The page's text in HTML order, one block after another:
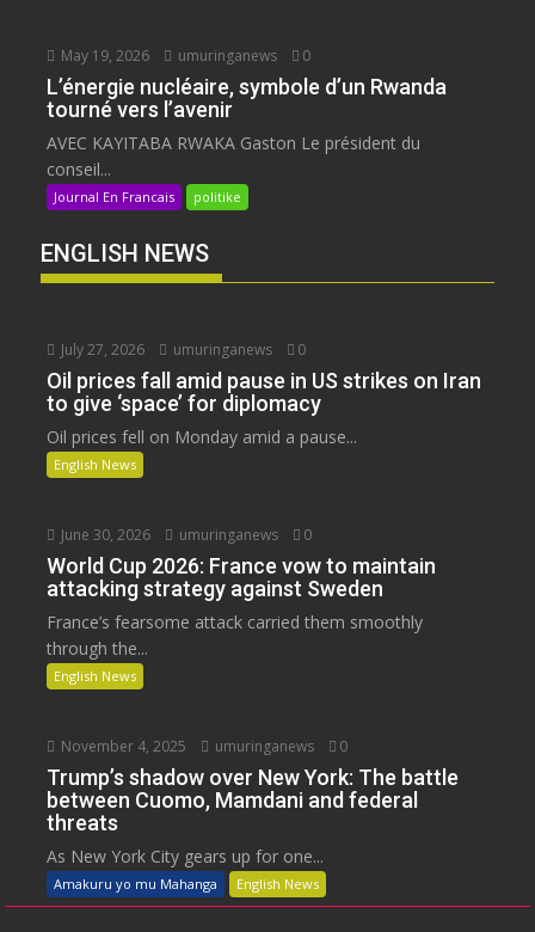
May 19, 2026 umuringanews 0
L’énergie nucléaire, symbole d’un Rwanda
tourné vers l’avenir
AVEC KAYITABA RWAKA Gaston Le président du
conseil...
Journal En Francais politike
ENGLISH NEWS
July 27, 2026 umuringanews 0
Oil prices fall amid pause in US strikes on Iran
to give ‘space’ for diplomacy
Oil prices fell on Monday amid a pause...
English News
June 30, 2026 umuringanews 0
World Cup 2026: France vow to maintain
attacking strategy against Sweden
France’s fearsome attack carried them smoothly
through the...
English News
November 4, 2025 umuringanews 0
Trump’s shadow over New York: The battle
between Cuomo, Mamdani and federal
threats
As New York City gears up for one...
Amakuru yo mu Mahanga English News